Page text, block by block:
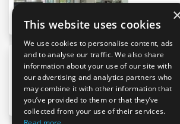
This website uses cookies
We use cookies to personalise content, ads
and to analyse our traffic. We also share
information about your use of our site with
our advertising and analytics partners who
may combine it with other information that
you’ve provided to them or that they’ve
collected from your use of their services.